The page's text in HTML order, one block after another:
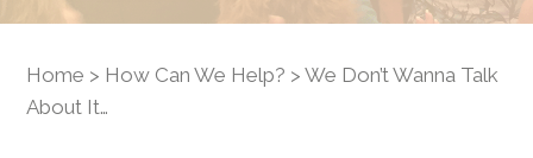
Home > How Can We Help? > We Don’t Wanna Talk
About It…